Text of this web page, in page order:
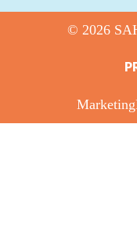
© 2026